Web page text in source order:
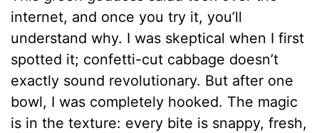
internet, and once you try it, you’ll
understand why. I was skeptical when I first
spotted it; confetti-cut cabbage doesn’t
exactly sound revolutionary. But after one
bowl, I was completely hooked. The magic
is in the texture: every bite is snappy, fresh,